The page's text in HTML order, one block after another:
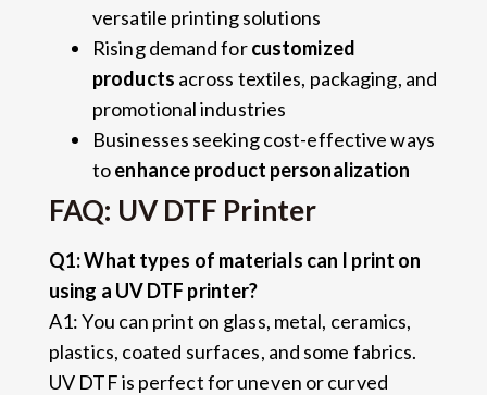
versatile printing solutions
Rising demand forcustomized
products across textiles, packaging, and
promotional industries
Businesses seeking cost-effective ways
toenhance product personalization
FAQ: UV DTF Printer
Q1: What types of materials can I print on
using a UV DTF printer?
A1: You can print on glass, metal, ceramics,
plastics, coated surfaces, and some fabrics.
UV DTF is perfect for uneven or curved